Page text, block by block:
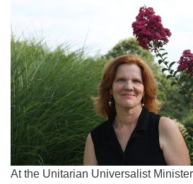
At the Unitarian Universalist